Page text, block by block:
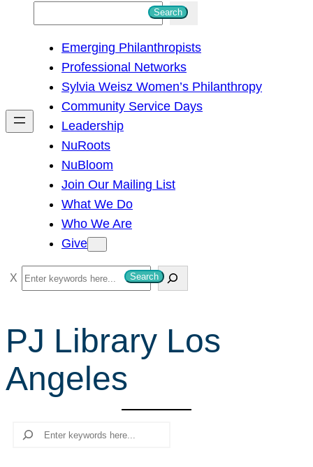
h
Search
Emerging Philanthropists
Professional Networks
Sylvia Weisz Women’s Philanthropy
Community Service Days
Leadership
NuRoots
NuBloom
Join Our Mailing List
What We Do
Who We Are
Give
S
e
r
h
Search
PJ Library Los
Angeles
Search